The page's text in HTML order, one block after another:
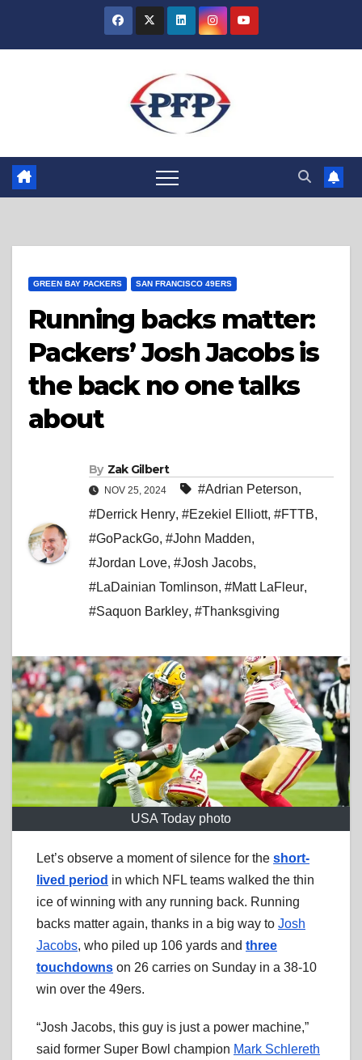
GREEN BAY PACKERS SAN FRANCISCO 49ERS
Running backs matter:
Packers’ Josh Jacobs is
the back no one talks
about
By Zak Gilbert
NOV 25, 2024 #Adrian Peterson,
#Derrick Henry, #Ezekiel Elliott, #FTTB,
#GoPackGo, #John Madden,
#Jordan Love, #Josh Jacobs,
#LaDainian Tomlinson, #Matt LaFleur,
#Saquon Barkley, #Thanksgiving
USA Today photo
Let’s observe a moment of silence for the short-
lived period in which NFL teams walked the thin
ice of winning with any running back. Running
backs matter again, thanks in a big way to Josh
Jacobs, who piled up 106 yards and three
touchdowns on 26 carries on Sunday in a 38-10
win over the 49ers.
“Josh Jacobs, this guy is just a power machine,”
said former Super Bowl champion Mark Schlereth